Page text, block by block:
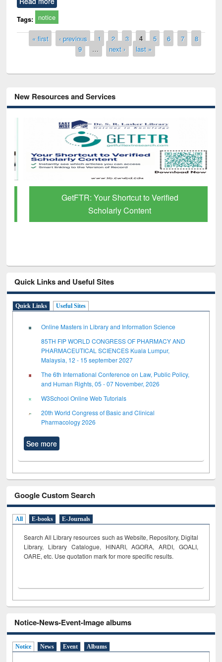
Tags: notice
Pages
« first ‹ previous 1 2 3 4 5 6 7
8
9
… next › last »
New Resources and Services
GetFTR: Your Shortcut to Verified
Scholarly Content
Quick Links and Useful Sites
Quick Links Useful Sites
Online Masters in Library and Information Science
85TH FIP WORLD CONGRESS OF PHARMACY AND
PHARMACEUTICAL SCIENCES Kuala Lumpur,
Malaysia, 12 - 15 september 2027
The 6th International Conference on Law, Public Policy,
and Human Rights, 05 - 07 November, 2026
W3School Online Web Tutorials
20th World Congress of Basic and Clinical
Pharmacology 2026
See more
Google Custom Search
All E-books E-Journals
Search All Library resources such as Website, Repository, Digital
Library, Library Catalogue, HINARI, AGORA, ARDI, GOALI,
OARE, etc. Use quotation mark for more specific results.
Notice-News-Event-Image albums
Notice News Event Albums